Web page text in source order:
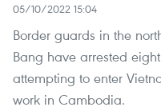
05/10/2022 15:04
Border guards in the
Bang have arrested
attempting to enter
work in Cambodia.